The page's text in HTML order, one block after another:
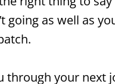
as well as
your next